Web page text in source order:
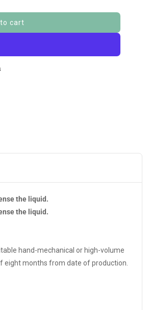
cart
the liquid.
the liquid.
hand-mechanical or high-volume
eight months from date of production.